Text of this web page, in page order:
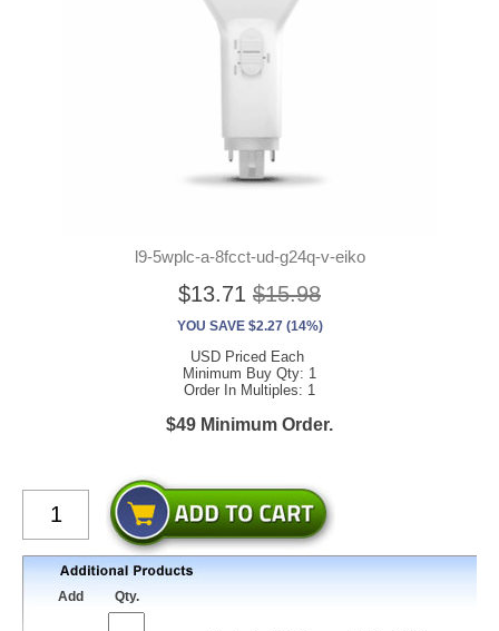
l9-5wplc-a-8fcct-ud-g24q-v-eiko
$13.71 $15.98
YOU SAVE $2.27 (14%)
USD Priced Each
Minimum Buy Qty: 1
Order In Multiples: 1
$49 Minimum Order.
Add Qty.